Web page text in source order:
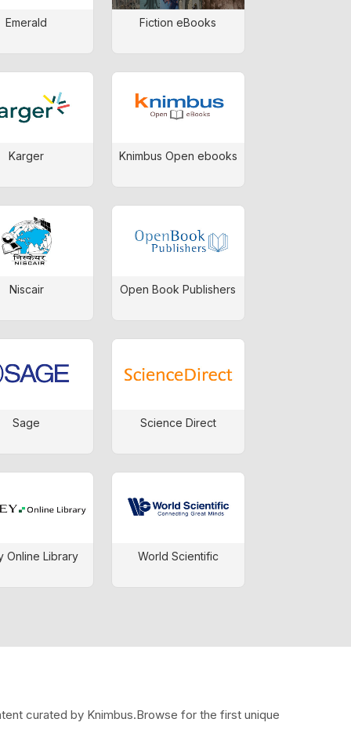
Emerald Fiction eBooks
Karger Knimbus Open ebooks
Niscair Open Book Publishers
Sage Science Direct
Online Library World Scientific
curated by Knimbus.Browse for the first unique